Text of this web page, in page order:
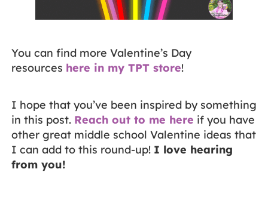
You can find more Valentine’s Day
resources here in my TPT store!
I hope that you’ve been inspired by something
in this post. Reach out to me here if you have
other great middle school Valentine ideas that
I can add to this round-up! I love hearing
from you!